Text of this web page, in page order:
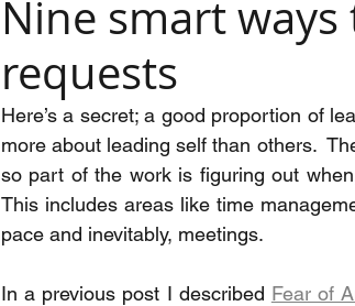
Nine smart
requests
Here’s a secret; a good proportion of
more about leading self than others.
so part of the work is figuring out
This includes areas like time
pace and inevitably, meetings.
In a previous post I described Fear of